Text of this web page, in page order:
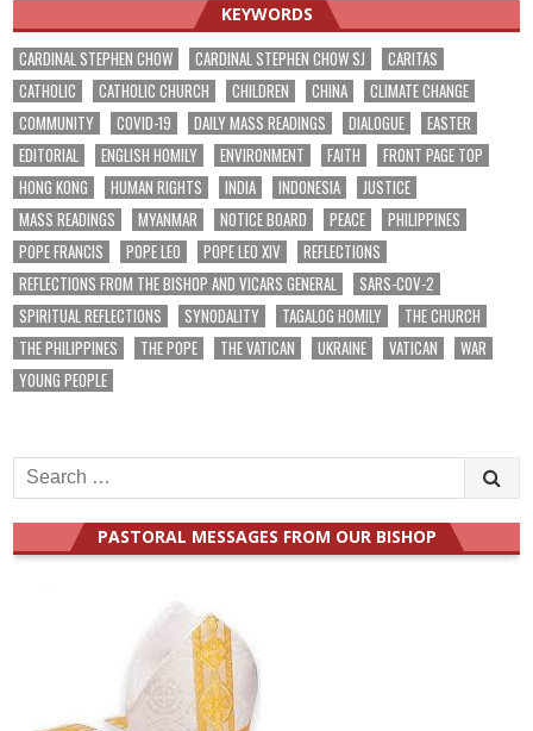
KEYWORDS
CARDINAL STEPHEN CHOW CARDINAL STEPHEN CHOW SJ
CARITAS
CATHOLIC
CATHOLIC CHURCH CHILDREN CHINA
CLIMATE CHANGE
COMMUNITY
COVID-19 DAILY MASS READINGS DIALOGUE
EASTER
EDITORIAL
ENGLISH HOMILY ENVIRONMENT FAITH
FRONT PAGE TOP
HONG KONG
HUMAN RIGHTS INDIA INDONESIA
JUSTICE
MASS READINGS
MYANMAR NOTICE BOARD PEACE
PHILIPPINES
POPE FRANCIS
POPE LEO POPE LEO XIV
REFLECTIONS
REFLECTIONS FROM THE BISHOP AND VICARS GENERAL
SARS-COV-2
SPIRITUAL REFLECTIONS
SYNODALITY TAGALOG HOMILY
THE CHURCH
THE PHILIPPINES
THE POPE THE VATICAN UKRAINE VATICAN
WAR
YOUNG PEOPLE
Search
for:
PASTORAL MESSAGES FROM OUR BISHOP